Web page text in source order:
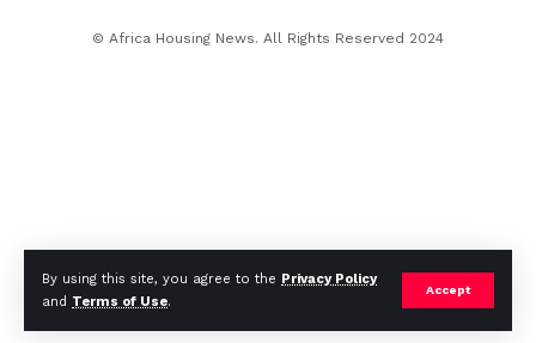
By using this site, you agree to the Privacy Policy
and Terms of Use.
Accept
© Africa Housing News. All Rights Reserved 2024